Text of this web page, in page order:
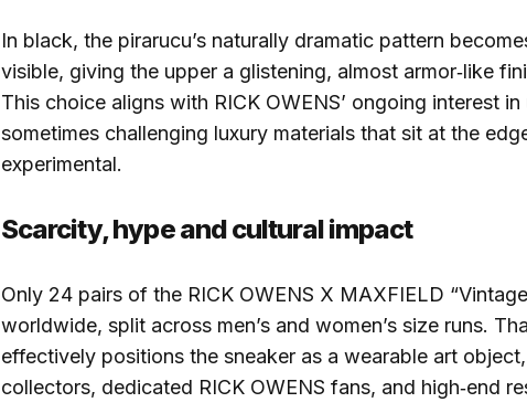
In black, the pirarucu’s naturally dramatic pattern
visible, giving the upper a glistening, almost armor‑like
This choice aligns with RICK OWENS’ ongoing interest
sometimes challenging luxury materials that sit at the
experimental.
Scarcity, hype and cultural impact
Only 24 pairs of the RICK OWENS X MAXFIELD
worldwide, split across men’s and women’s size runs.
effectively positions the sneaker as a wearable art
collectors, dedicated RICK OWENS fans, and high‑end